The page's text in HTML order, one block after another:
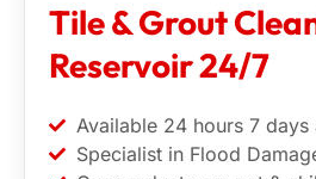
Tile & Grout
Reservoir 24/7
Available 24 hours 7 days
Specialist in Flood